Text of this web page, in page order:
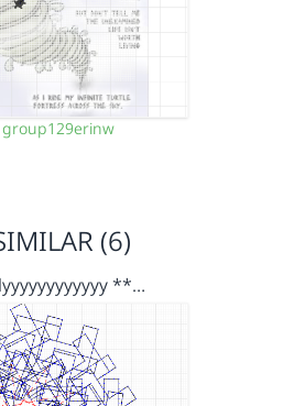
group129erinw
(6)
**…